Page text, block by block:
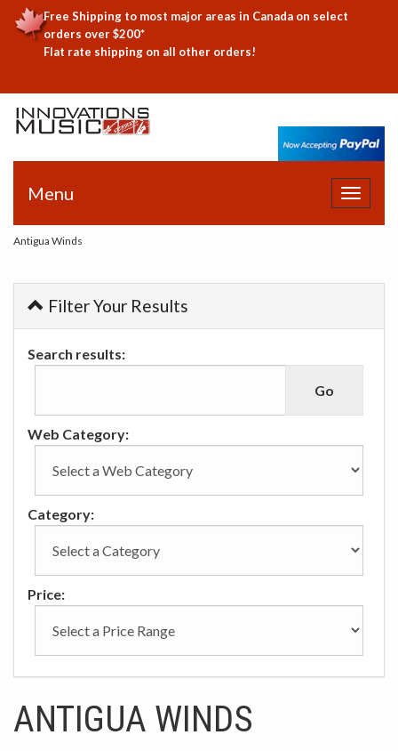
Free Shipping to most major areas in Canada on select
orders over $200*
Flat rate shipping on all other orders!
Toggle
Menu
Antigua Winds
Filter Your Results
Search results:
Web Category:
Category:
Price:
ANTIGUA WINDS